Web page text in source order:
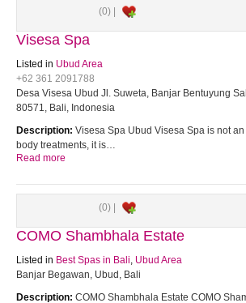
(0) |
Visesa Spa
Listed in Ubud Area
+62 361 2091788
Desa Visesa Ubud Jl. Suweta, Banjar Bentuyung
80571, Bali, Indonesia
Description: Visesa Spa Ubud Visesa Spa is not
body treatments, it is…
Read more
(0) |
COMO Shambhala Estate
Listed in Best Spas in Bali, Ubud Area
Banjar Begawan, Ubud, Bali
Description: COMO Shambhala Estate COMO